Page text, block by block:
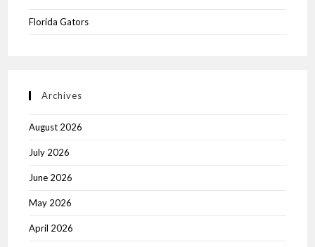
Florida Gators
Archives
August 2026
July 2026
June 2026
May 2026
April 2026